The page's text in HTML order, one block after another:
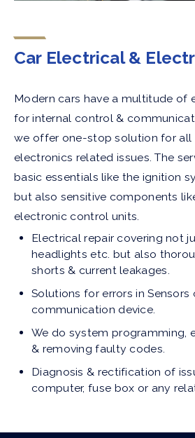
Car Electrical &
Modern cars have a multitude of
for internal control &
we offer one-stop solution for all
electronics related issues. The
basic essentials like the ignition
but also sensitive components
electronic control units.
Electrical repair covering not
headlights etc. but also
shorts & current leakages.
Solutions for errors in Sensors
communication device.
We do system programming,
& removing faulty codes.
Diagnosis & rectification of
computer, fuse box or any